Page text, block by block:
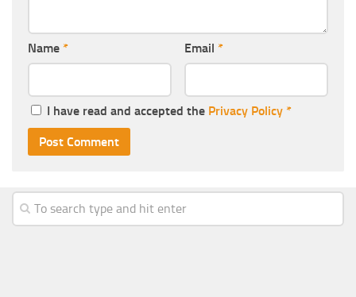
Name * Email *
I have read and accepted the Privacy Policy *